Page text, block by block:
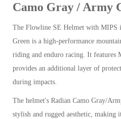
Camo Gray / Army
The Flowline SE Helmet with MIPS
Green is a high-performance
riding and enduro racing. It features
provides an additional layer of
during impacts.
The helmet's Radian Camo Gray/
stylish and rugged aesthetic,